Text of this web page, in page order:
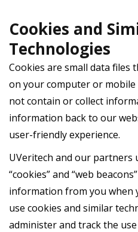
Cookies and
Technologies
Cookies are small data files
on your computer or mobile
not contain or collect
information back to our
user-friendly experience.
UVeritech and our partners
“cookies” and “web
information from you when
use cookies and similar
administer and track the